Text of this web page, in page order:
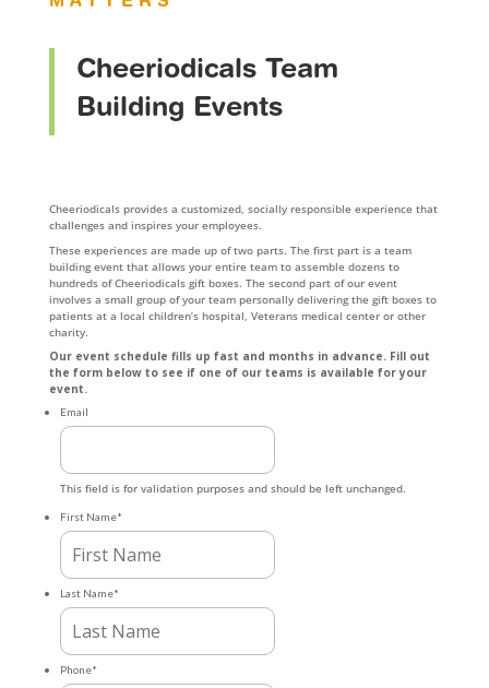
Cheeriodicals Team
Building Events
Cheeriodicals provides a customized, socially responsible experience that
challenges and inspires your employees.
These experiences are made up of two parts. The first part is a team
building event that allows your entire team to assemble dozens to
hundreds of Cheeriodicals gift boxes. The second part of our event
involves a small group of your team personally delivering the gift boxes to
patients at a local children’s hospital, Veterans medical center or other
charity.
Our event schedule fills up fast and months in advance. Fill out
the form below to see if one of our teams is available for your
event.
Email
This field is for validation purposes and should be left unchanged.
First Name*
Last Name*
Phone*